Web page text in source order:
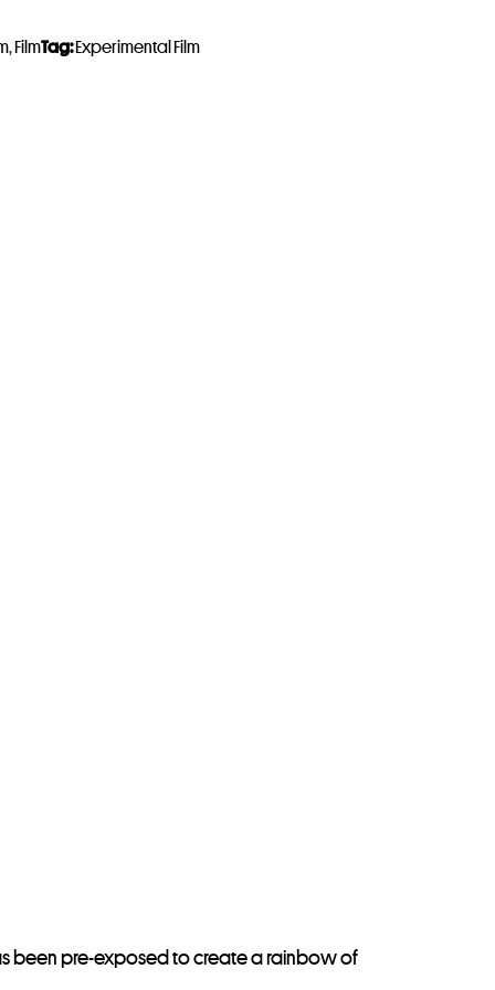
, FilmTag: Experimental Film
been pre-exposed to create a rainbow of